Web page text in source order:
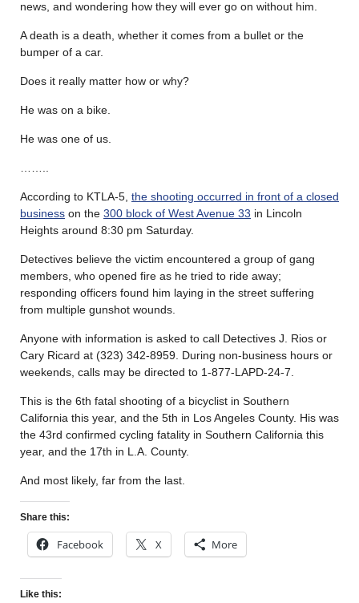
news, and wondering how they will ever go on without him.
A death is a death, whether it comes from a bullet or the
bumper of a car.
Does it really matter how or why?
He was on a bike.
He was one of us.
……..
According to KTLA-5, the shooting occurred in front of a closed
business on the 300 block of West Avenue 33 in Lincoln
Heights around 8:30 pm Saturday.
Detectives believe the victim encountered a group of gang
members, who opened fire as he tried to ride away;
responding officers found him laying in the street suffering
from multiple gunshot wounds.
Anyone with information is asked to call Detectives J. Rios or
Cary Ricard at (323) 342-8959. During non-business hours or
weekends, calls may be directed to 1-877-LAPD-24-7.
This is the 6th fatal shooting of a bicyclist in Southern
California this year, and the 5th in Los Angeles County. His was
the 43rd confirmed cycling fatality in Southern California this
year, and the 17th in L.A. County.
And most likely, far from the last.
Share this:
Facebook X More
Like this: